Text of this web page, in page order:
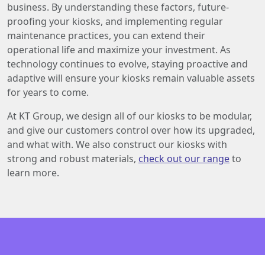
business. By understanding these factors, future-
proofing your kiosks, and implementing regular
maintenance practices, you can extend their
operational life and maximize your investment. As
technology continues to evolve, staying proactive and
adaptive will ensure your kiosks remain valuable assets
for years to come.
At KT Group, we design all of our kiosks to be modular,
and give our customers control over how its upgraded,
and what with. We also construct our kiosks with
strong and robust materials, check out our rangeto
learn more.